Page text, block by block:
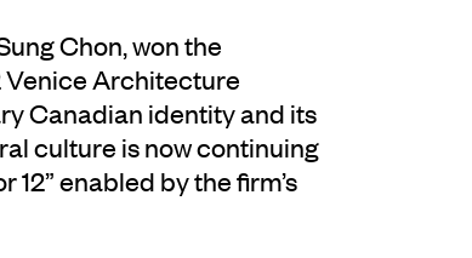
Chon, won the
Venice Architecture
Canadian identity and its
culture is now continuing
enabled by the firm’s